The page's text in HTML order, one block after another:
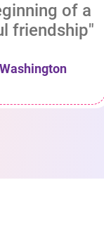
of a
friendship"